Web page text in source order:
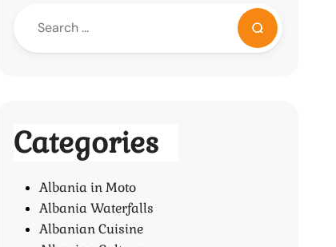
Categories
Albania in Moto
Albania Waterfalls
Albanian Cuisine